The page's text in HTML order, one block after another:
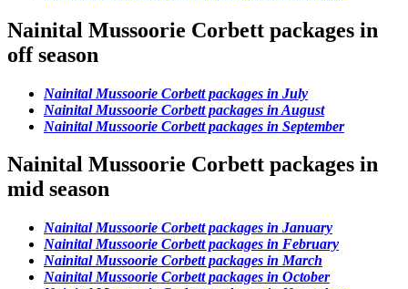
Nainital Mussoorie Corbett packages in
off season
Nainital Mussoorie Corbett packages in July
Nainital Mussoorie Corbett packages in August
Nainital Mussoorie Corbett packages in September
Nainital Mussoorie Corbett packages in
mid season
Nainital Mussoorie Corbett packages in January
Nainital Mussoorie Corbett packages in February
Nainital Mussoorie Corbett packages in March
Nainital Mussoorie Corbett packages in October